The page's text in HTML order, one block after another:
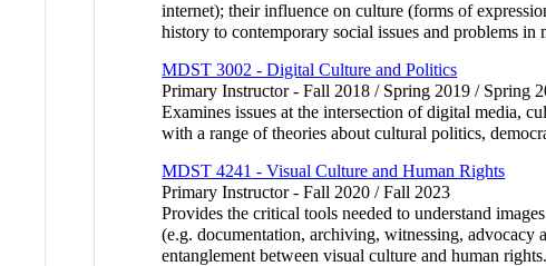
internet); their influence on culture (forms of
history to contemporary social issues and problems
MDST 3002 - Digital Culture and Politics
Primary Instructor - Fall 2018 / Spring 2019 / Spring
Examines issues at the intersection of digital media,
with a range of theories about cultural politics,
MDST 4241 - Visual Culture and Human Rights
Primary Instructor - Fall 2020 / Fall 2023
Provides the critical tools needed to understand
(e.g. documentation, archiving, witnessing,
entanglement between visual culture and human rights.